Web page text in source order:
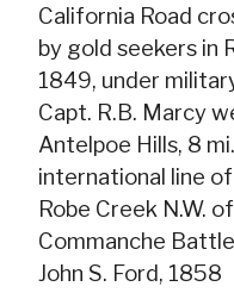
California Road
by gold seekers in
1849, under
Capt. R.B. Marcy
Antelpoe Hills, 8
international line
Robe Creek N.W.
Commanche
John S. Ford, 1858